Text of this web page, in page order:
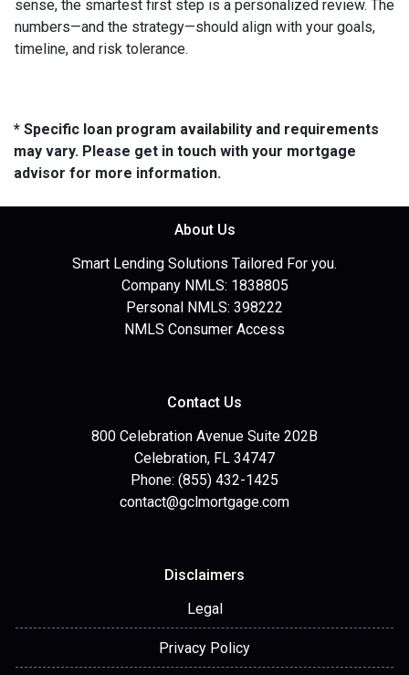
sense, the smartest first step is a personalized review. The
numbers—and the strategy—should align with your goals,
timeline, and risk tolerance.
* Specific loan program availability and requirements
may vary. Please get in touch with your mortgage
advisor for more information.
About Us
Smart Lending Solutions Tailored For you.
Company NMLS: 1838805
Personal NMLS: 398222
NMLS Consumer Access
Contact Us
800 Celebration Avenue Suite 202B
Celebration, FL 34747
Phone: (855) 432-1425
contact@gclmortgage.com
Disclaimers
Legal
Privacy Policy